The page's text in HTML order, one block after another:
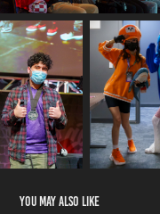
You may also like